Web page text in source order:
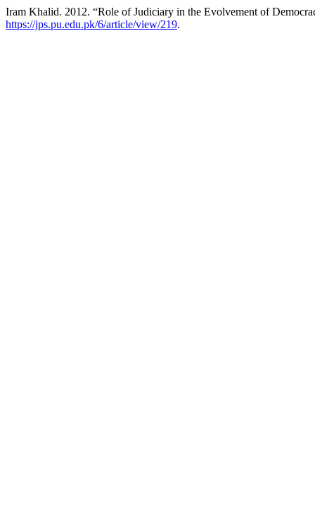
Iram Khalid. 2012. “Role of Judiciary in the Evolvement of
https://jps.pu.edu.pk/6/article/view/219.